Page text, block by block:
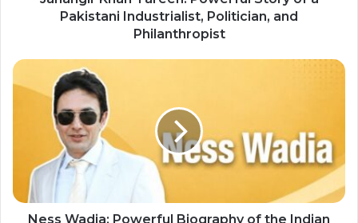
Pakistani Industrialist, Politician, and
Philanthropist
Ness Wadia: Powerful Biography of the Indian